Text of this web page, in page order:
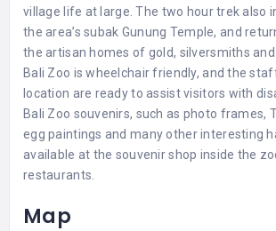
village life at large. The two hour trek also
the area’s subak Gunung Temple, and
the artisan homes of gold, silversmiths and
Bali Zoo is wheelchair friendly, and the
location are ready to assist visitors with
Bali Zoo souvenirs, such as photo frames,
egg paintings and many other interesting
available at the souvenir shop inside the
restaurants.
Map